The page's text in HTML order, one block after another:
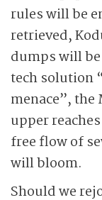
rules will be
retrieved,
dumps will
tech solution
menace”,
upper
free flow of
will bloom.
Should we